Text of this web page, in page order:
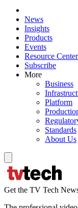
News
Insights
Products
Events
Resource Center
Subscribe
More
Business
Platform
Standards
About Us
Get the TV Tech